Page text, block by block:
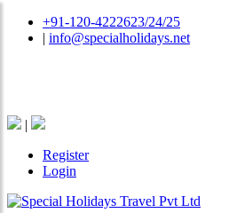
+91-120-4222623/24/25
| info@specialholidays.net
|
Register
Login